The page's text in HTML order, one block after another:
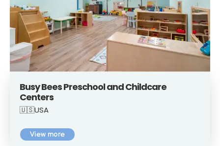
Busy Bees Preschool and Childcare
Centers
🇺🇸USA
View more